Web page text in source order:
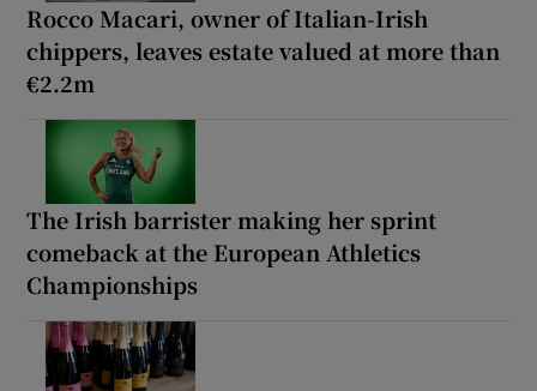
Rocco Macari, owner of Italian-Irish
chippers, leaves estate valued at more than
€2.2m
The Irish barrister making her sprint
comeback at the European Athletics
Championships